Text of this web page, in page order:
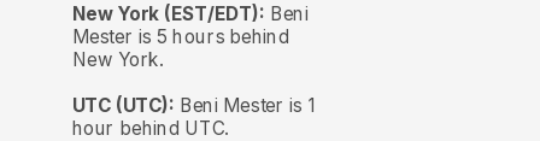
New York (EST/EDT): Beni
Mester is 5 hours behind
New York.
UTC (UTC): Beni Mester is 1
hour behind UTC.